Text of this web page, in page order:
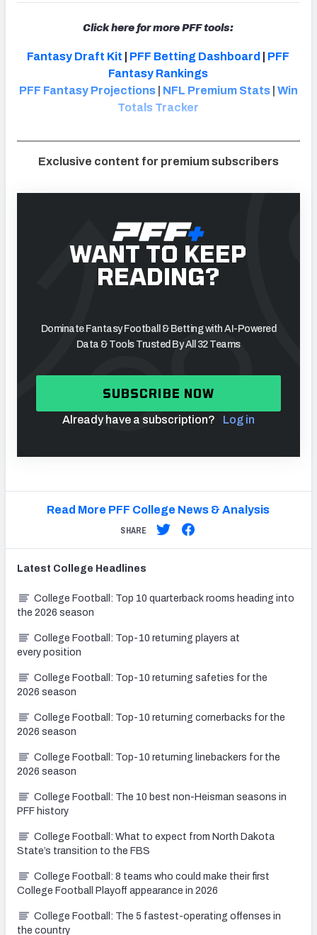
Click here for more PFF tools:
Fantasy Draft Kit PFF Betting Dashboard
PFF
Fantasy Rankings
PFF Fantasy Projections| NFL Premium Stats| Win
Totals Tracker
Exclusive content for premium subscribers
WANT TO KEEP
READING?
Dominate Fantasy Football & Betting with AI-Powered
Data & Tools Trusted By All 32 Teams
SUBSCRIBE NOW
Already have a subscription? Log in
Read More PFF College News & Analysis
SHARE
Latest College Headlines
College Football: Top 10 quarterback rooms heading into
the 2026 season
College Football: Top-10 returning players at
every position
College Football: Top-10 returning safeties for the
2026 season
College Football: Top-10 returning cornerbacks for the
2026 season
College Football: Top-10 returning linebackers for the
2026 season
College Football: The 10 best non-Heisman seasons in
PFF history
College Football: What to expect from North Dakota
State’s transition to the FBS
College Football: 8 teams who could make their first
College Football Playoff appearance in 2026
College Football: The 5 fastest-operating offenses in
the country